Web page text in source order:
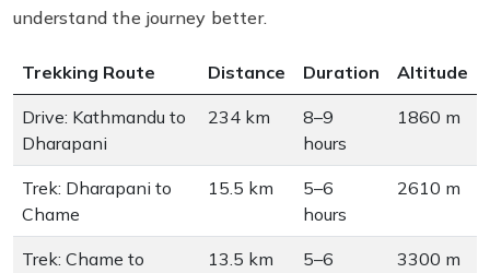
understand the journey better.
Trekking Route Distance Duration Altitude
Drive: Kathmandu to
Dharapani
234 km
8–9
hours
1860 m
Trek: Dharapani to
Chame
15.5 km
5–6
hours
2610 m
Trek: Chame to
13.5 km
5–6
3300 m